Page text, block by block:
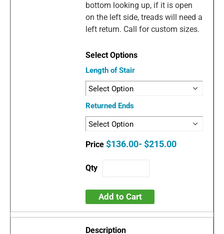
bottom looking up, if it is open
on the left side, treads will need a
left return. Call for custom sizes.
Length of Stair
Returned Ends
$136.00- $215.00
Add to Cart